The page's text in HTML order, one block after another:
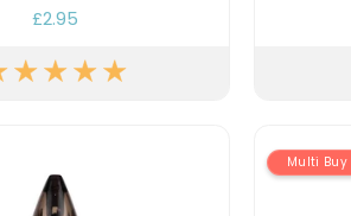
£2.95
Multi Buy